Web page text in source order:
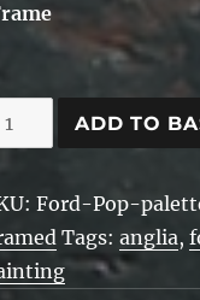
ADD TO
Ford-Pop-
Tags: anglia,